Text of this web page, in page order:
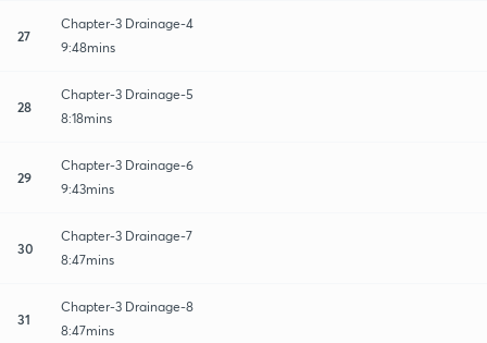
27
Chapter-3 Drainage-4
9:48mins
28
Chapter-3 Drainage-5
8:18mins
29
Chapter-3 Drainage-6
9:43mins
30
Chapter-3 Drainage-7
8:47mins
31
Chapter-3 Drainage-8
8:47mins